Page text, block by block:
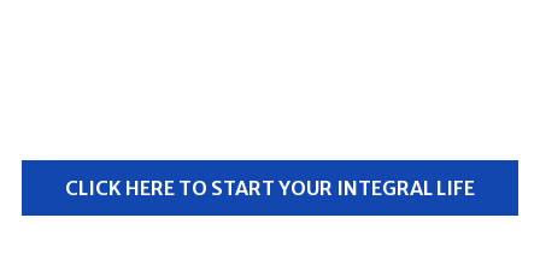
CLICK HERE TO START YOUR INTEGRAL LIFE